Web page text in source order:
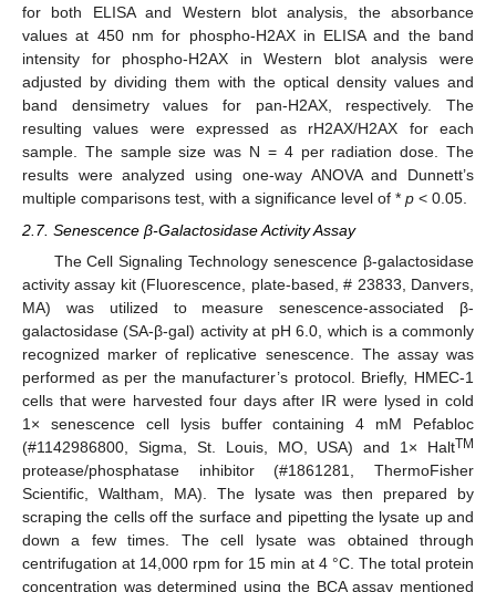
for both ELISA and Western blot analysis, the absorbance
values at 450 nm for phospho-H2AX in ELISA and the band
intensity for phospho-H2AX in Western blot analysis were
adjusted by dividing them with the optical density values and
band densimetry values for pan-H2AX, respectively. The
resulting values were expressed as rH2AX/H2AX for each
sample. The sample size was N = 4 per radiation dose. The
results were analyzed using one-way ANOVA and Dunnett’s
multiple comparisons test, with a significance level of * p < 0.05.
2.7. Senescence β-Galactosidase Activity Assay
The Cell Signaling Technology senescence β-galactosidase
activity assay kit (Fluorescence, plate-based, # 23833, Danvers,
MA) was utilized to measure senescence-associated β-
galactosidase (SA-β-gal) activity at pH 6.0, which is a commonly
recognized marker of replicative senescence. The assay was
performed as per the manufacturer’s protocol. Briefly, HMEC-1
cells that were harvested four days after IR were lysed in cold
1× senescence cell lysis buffer containing 4 mM Pefabloc
(#1142986800, Sigma, St. Louis, MO, USA) and 1× HaltTM
protease/phosphatase inhibitor (#1861281, ThermoFisher
Scientific, Waltham, MA). The lysate was then prepared by
scraping the cells off the surface and pipetting the lysate up and
down a few times. The cell lysate was obtained through
centrifugation at 14,000 rpm for 15 min at 4 °C. The total protein
concentration was determined using the BCA assay mentioned